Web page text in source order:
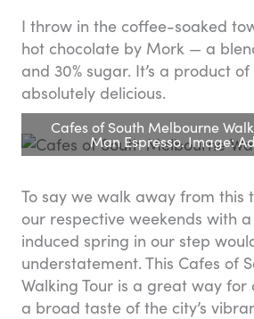
I throw in the coffee-soaked
hot chocolate by Mork — a
and 30% sugar. It’s a product
absolutely delicious.
Cafes of South Melbourne
Man Espresso. Image:
To say we walk away from this
our respective weekends with
induced spring in our step
understatement. This Cafes of
Walking Tour is a great way
a broad taste of the city’s